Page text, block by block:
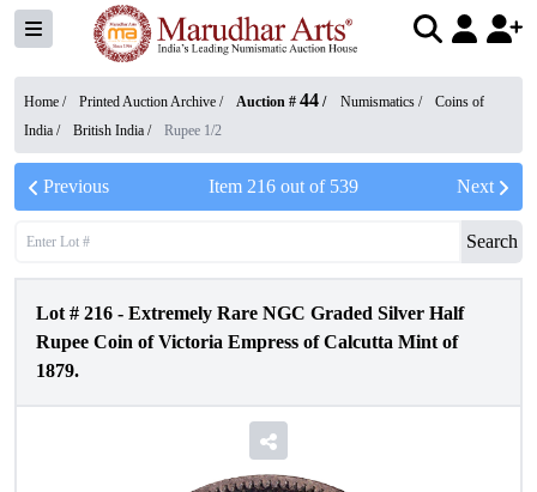
Home / Printed Auction Archive / Auction # 44 / Numismatics /
Coins of
India / British India / Rupee 1/2
Previous Item 216out of 539 Next
Search
Lot # 216 - Extremely Rare NGC Graded Silver Half
Rupee Coin of Victoria Empress of Calcutta Mint of
1879.